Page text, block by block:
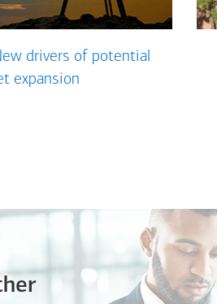
drivers of potential
expansion